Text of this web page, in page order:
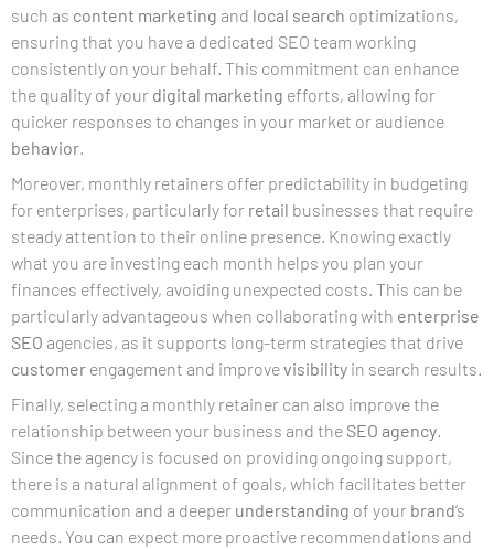
such as content marketing and local search optimizations,
ensuring that you have a dedicated SEO team working
consistently on your behalf. This commitment can enhance
the quality of your digital marketing efforts, allowing for
quicker responses to changes in your market or audience
behavior
Moreover, monthly retainers offer predictability in budgeting
for enterprises, particularly for retail businesses that require
steady attention to their online presence. Knowing exactly
what you are investing each month helps you plan your
finances effectively, avoiding unexpected costs. This can be
particularly advantageous when collaborating with enterprise
SEO agencies, as it supports long-term strategies that drive
customer engagement and improvevisibility in search results.
Finally, selecting a monthly retainer can also improve the
relationship between your business and the SEO agency
Since the agency is focused on providing ongoing support,
there is a natural alignment of goals, which facilitates better
communication and a deeper understanding of your brand‘s
needs. You can expect more proactive recommendations and